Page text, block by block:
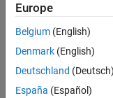
expand all
Event —
character
Europe
Belgium (English)
Denmark (English)
Deutschland (Deutsch)
España (Español)